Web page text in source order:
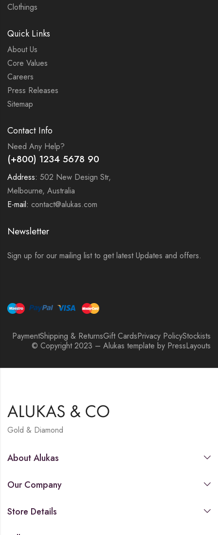
Clothings
Quick Links
About Us
Core Values
Careers
Press Releases
Sitemap
Contact Info
Need Any Help?
(+800) 1234 5678 90
Address: 502 New Design Str,
Melbourne, Australia
E-mail: contact@alukas.com
Newsletter
Sign up for our mailing list to get latest Updates and offers.
PaymentShipping & ReturnsGift CardsPrivacy PolicyStockists
© Copyright 2023 – Alukas template by PressLayouts
Gold & Diamond
About Alukas
Our Company
Store Details